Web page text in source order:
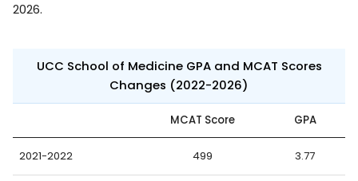
2026.
UCC School of Medicine GPA and MCAT Scores
Changes (2022-2026)
MCAT Score GPA
2021-2022 499 3.77